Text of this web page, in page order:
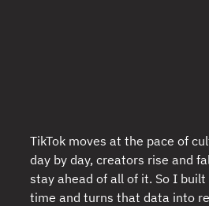
TikTok moves at the pace of
day by day, creators rise and
stay ahead of all of it. So I
time and turns that data into